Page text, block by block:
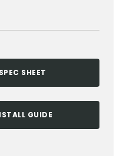
SHEET
GUIDE